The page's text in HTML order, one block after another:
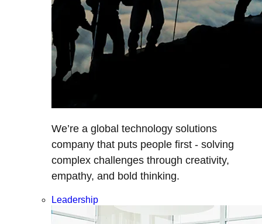
We’re a global technology solutions
company that puts people first - solving
complex challenges through creativity,
empathy, and bold thinking.
Leadership